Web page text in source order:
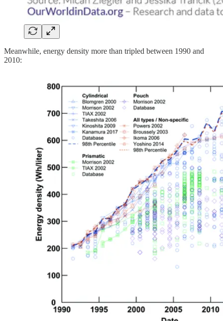
Meanwhile, energy density more than tripled between 1990 and
2010: